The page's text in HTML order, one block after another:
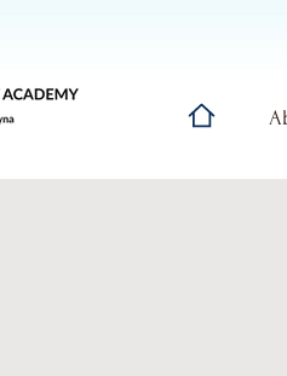
Home